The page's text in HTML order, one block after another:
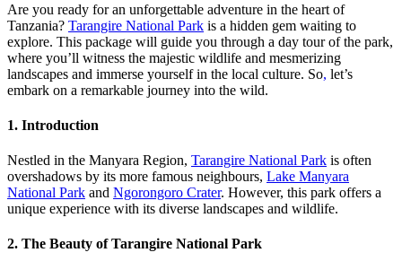
Are you ready for an unforgettable adventure in the heart of
Tanzania? Tarangire National Park is a hidden gem waiting to
explore. This package will guide you through a day tour of the park,
where you’ll witness the majestic wildlife and mesmerizing
landscapes and immerse yourself in the local culture. So, let’s
embark on a remarkable journey into the wild.
1. Introduction
Nestled in the Manyara Region, Tarangire National Park is often
overshadows by its more famous neighbours, Lake Manyara
National Park and Ngorongoro Crater. However, this park offers a
unique experience with its diverse landscapes and wildlife.
2. The Beauty of Tarangire National Park